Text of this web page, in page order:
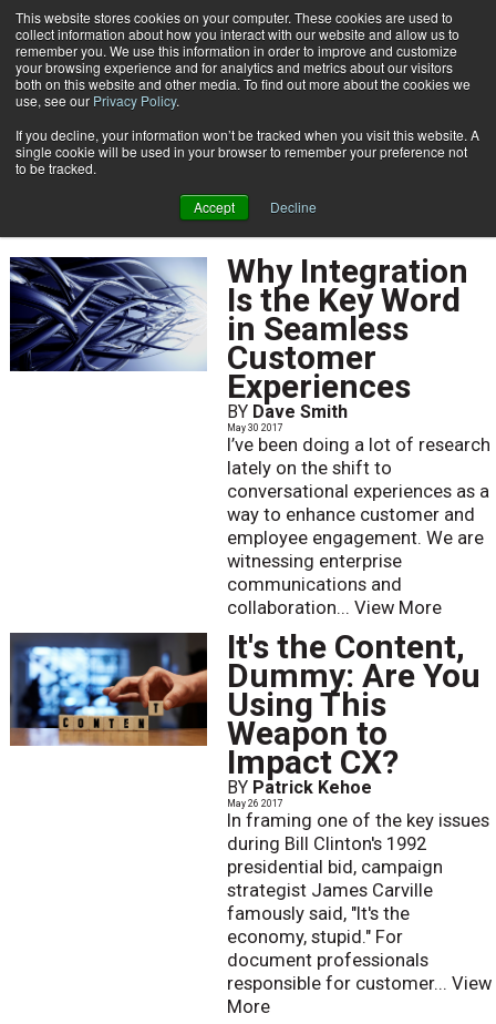
This website stores cookies on your computer. These cookies are used to
collect information about how you interact with our website and allow us to
remember you. We use this information in order to improve and customize
your browsing experience and for analytics and metrics about our visitors
both on this website and other media. To find out more about the cookies we
use, see our Privacy Policy.
If you decline, your information won’t be tracked when you visit this website. A
single cookie will be used in your browser to remember your preference not
to be tracked.
Accept Decline
Subscribe
Home May 2017
MAY 2017
Why Integration
Is the Key Word
in Seamless
Customer
Experiences
BY Dave Smith
May 30 2017
I’ve been doing a lot of research
lately on the shift to
conversational experiences as a
way to enhance customer and
employee engagement. We are
witnessing enterprise
communications and
collaboration... View More
It's the Content,
Dummy: Are You
Using This
Weapon to
Impact CX?
BY Patrick Kehoe
May 26 2017
In framing one of the key issues
during Bill Clinton's 1992
presidential bid, campaign
strategist James Carville
famously said, "It's the
economy, stupid." For
document professionals
responsible for customer... View
More